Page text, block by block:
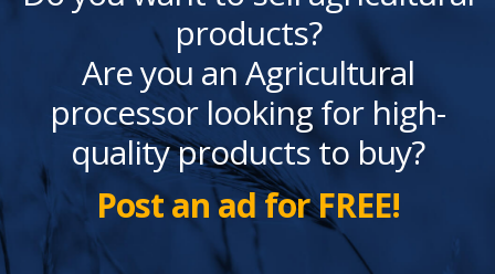
products?
Are you an Agricultural
processor looking for high-
quality products to buy?
Post an ad for FREE!